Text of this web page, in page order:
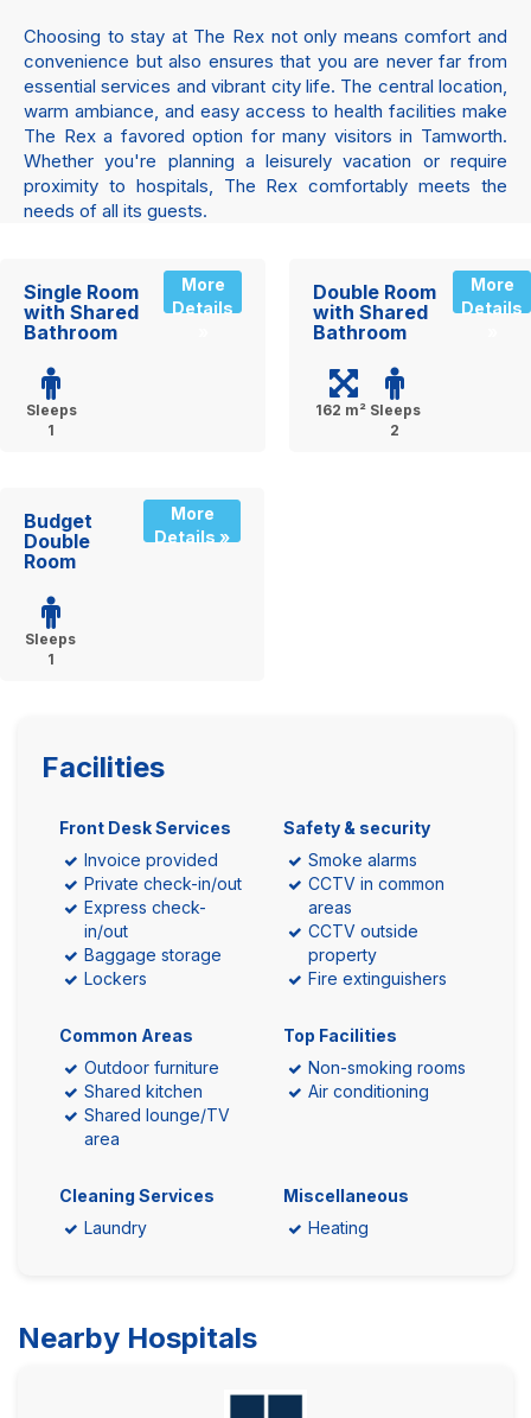
Choosing to stay at The Rex not only means comfort and
convenience but also ensures that you are never far from
essential services and vibrant city life. The central location,
warm ambiance, and easy access to health facilities make
The Rex a favored option for many visitors in Tamworth.
Whether you're planning a leisurely vacation or require
proximity to hospitals, The Rex comfortably meets the
needs of all its guests.
Single Room
with Shared
Bathroom
More
Details
Sleeps
1
Double Room
with Shared
Bathroom
More
Details
162 m² Sleeps
2
Budget
Double
Room
More
Details »
Sleeps
1
Facilities
Front Desk Services
Invoice provided
Private check-in/out
Express check-
in/out
Baggage storage
Lockers
Safety & security
Smoke alarms
CCTV in common
areas
CCTV outside
property
Fire extinguishers
Common Areas
Outdoor furniture
Shared kitchen
Shared lounge/TV
area
Top Facilities
Non-smoking rooms
Air conditioning
Cleaning Services
Laundry
Miscellaneous
Heating
Nearby Hospitals